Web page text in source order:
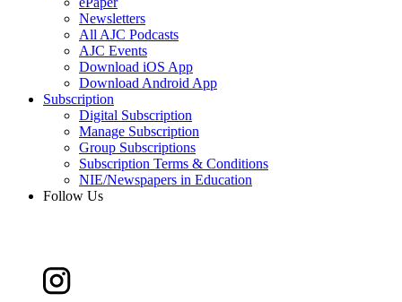
Newsletters
All AJC Podcasts
AJC Events
Download iOS App
Download Android App
Subscription
Digital Subscription
Manage Subscription
Group Subscriptions
Subscription Terms & Conditions
NIE/Newspapers in Education
Follow Us